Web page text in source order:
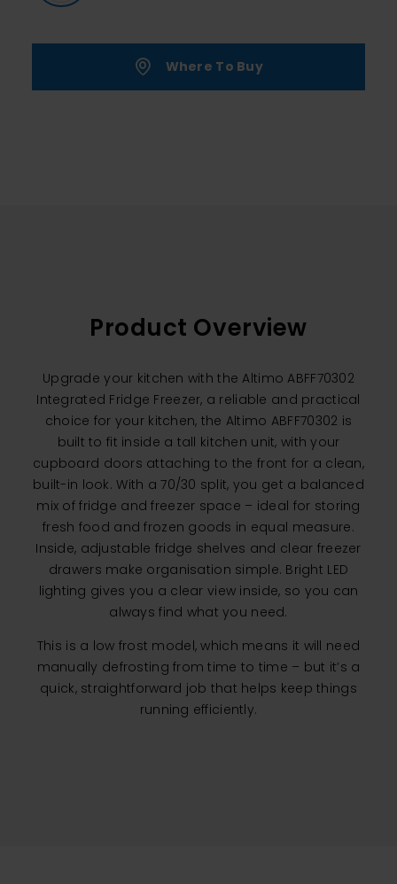
Where To Buy
Product Overview
Upgrade your kitchen with the Altimo ABFF70302
Integrated Fridge Freezer, a reliable and practical
choice for your kitchen, the Altimo ABFF70302 is
built to fit inside a tall kitchen unit, with your
cupboard doors attaching to the front for a clean,
built-in look. With a 70/30 split, you get a balanced
mix of fridge and freezer space – ideal for storing
fresh food and frozen goods in equal measure.
Inside, adjustable fridge shelves and clear freezer
drawers make organisation simple. Bright LED
lighting gives you a clear view inside, so you can
always find what you need.
This is a low frost model, which means it will need
manually defrosting from time to time – but it’s a
quick, straightforward job that helps keep things
running efficiently.